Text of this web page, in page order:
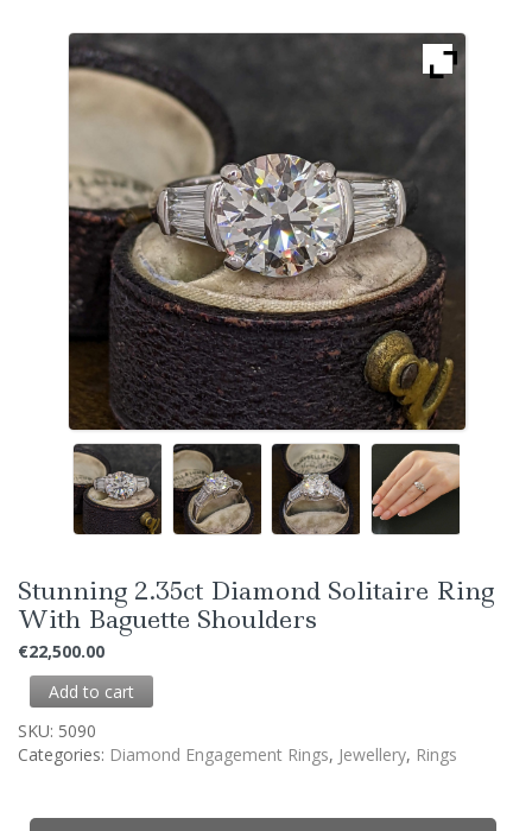
Stunning 2.35ct Diamond Solitaire Ring
With Baguette Shoulders
€22,500.00
Add to cart
SKU: 5090
Categories: Diamond Engagement Rings, Jewellery, Rings